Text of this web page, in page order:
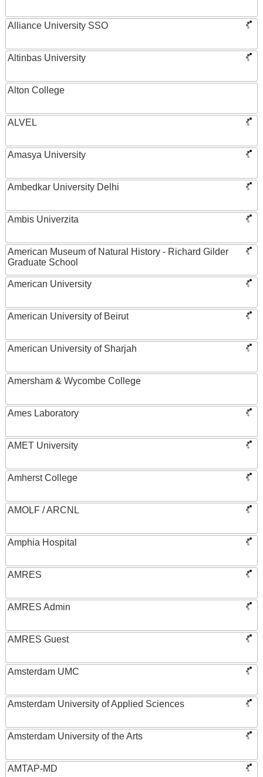
Alliance University SSO
Altinbas University
Alton College
ALVEL
Amasya University
Ambedkar University Delhi
Ambis Univerzita
American Museum of Natural History - Richard Gilder
Graduate School
American University
American University of Beirut
American University of Sharjah
Amersham & Wycombe College
Ames Laboratory
AMET University
Amherst College
AMOLF / ARCNL
Amphia Hospital
AMRES
AMRES Admin
AMRES Guest
Amsterdam UMC
Amsterdam University of Applied Sciences
Amsterdam University of the Arts
AMTAP-MD